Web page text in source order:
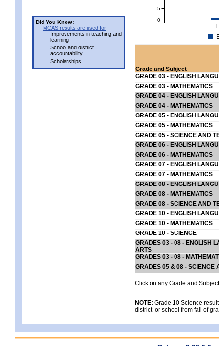
Did You Know:
MCAS results are used for
Improvements in teaching and
learning
School and district
accountability
Scholarships
0
5
Grade and Subject
GRADE 03 - ENGLISH
GRADE 03 - MATHEMATICS
GRADE 04 - ENGLISH
GRADE 04 - MATHEMATICS
GRADE 05 - ENGLISH
GRADE 05 - MATHEMATICS
GRADE 05 - SCIENCE AND
GRADE 06 - ENGLISH
GRADE 06 - MATHEMATICS
GRADE 07 - ENGLISH
GRADE 07 - MATHEMATICS
GRADE 08 - ENGLISH
GRADE 08 - MATHEMATICS
GRADE 08 - SCIENCE AND
GRADE 10 - ENGLISH
GRADE 10 - MATHEMATICS
GRADE 10 - SCIENCE
GRADES 03 - 08 - ENGLISH
ARTS
GRADES 03 - 08 -
GRADES 05 & 08 - SCIENCE
Click on any Grade and
NOTE: Grade 10 Science
district, or school from fall of